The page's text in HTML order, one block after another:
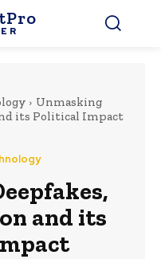
Unmasking
its Political Impact
and its